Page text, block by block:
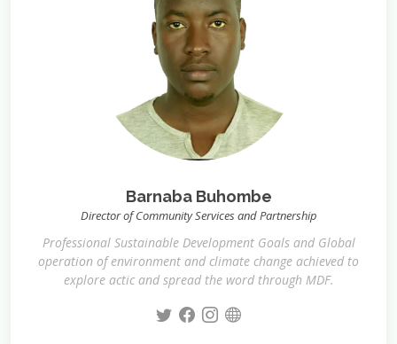
Barnaba Buhombe
Director of Community Services and Partnership
Professional Sustainable Development Goals and Global
operation of environment and climate change achieved to
explore actic and spread the word through MDF.